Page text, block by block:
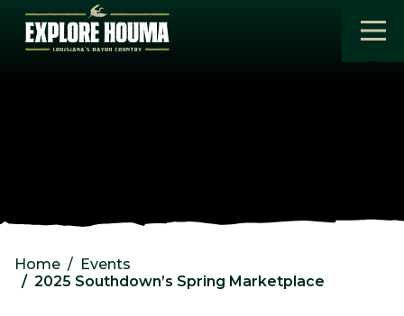
Skip to main content
Home
Events
2025 Southdown’s Spring Marketplace